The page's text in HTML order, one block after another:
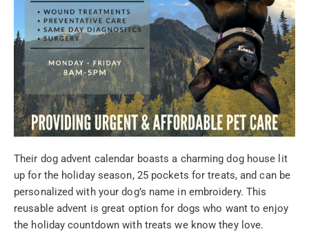
Their dog advent calendar boasts a charming dog house lit
up for the holiday season, 25 pockets for treats, and can be
personalized with your dog’s name in embroidery. This
reusable advent is great option for dogs who want to enjoy
the holiday countdown with treats we know they love.